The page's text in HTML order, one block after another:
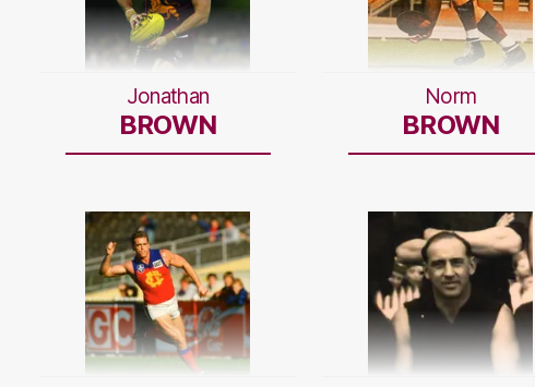
Jonathan
BROWN
Norm
BROWN